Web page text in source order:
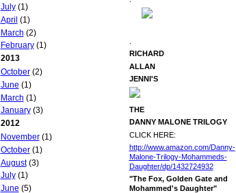
July(1)
April (1)
March (2)
February(1)
2013
October(2)
June (1)
March (1)
January(3)
2012
November(1)
October(1)
August(3)
July(1)
June (5)
RICHARD
ALLAN
JENNI'S
THE
DANNY MALONE TRILOGY
CLICK HERE:
http://www.amazon.com/Danny-
Malone-Trilogy-Mohammeds-
Daughter/dp/1432724932
"The Fox, Golden Gate and
Mohammed's Daughter"